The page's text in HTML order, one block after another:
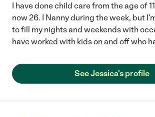
I have done child care from the age of
now 26. I Nanny during the week, but
to fill my nights and weekends with
have worked with kids on and off who
See Jessica's profile